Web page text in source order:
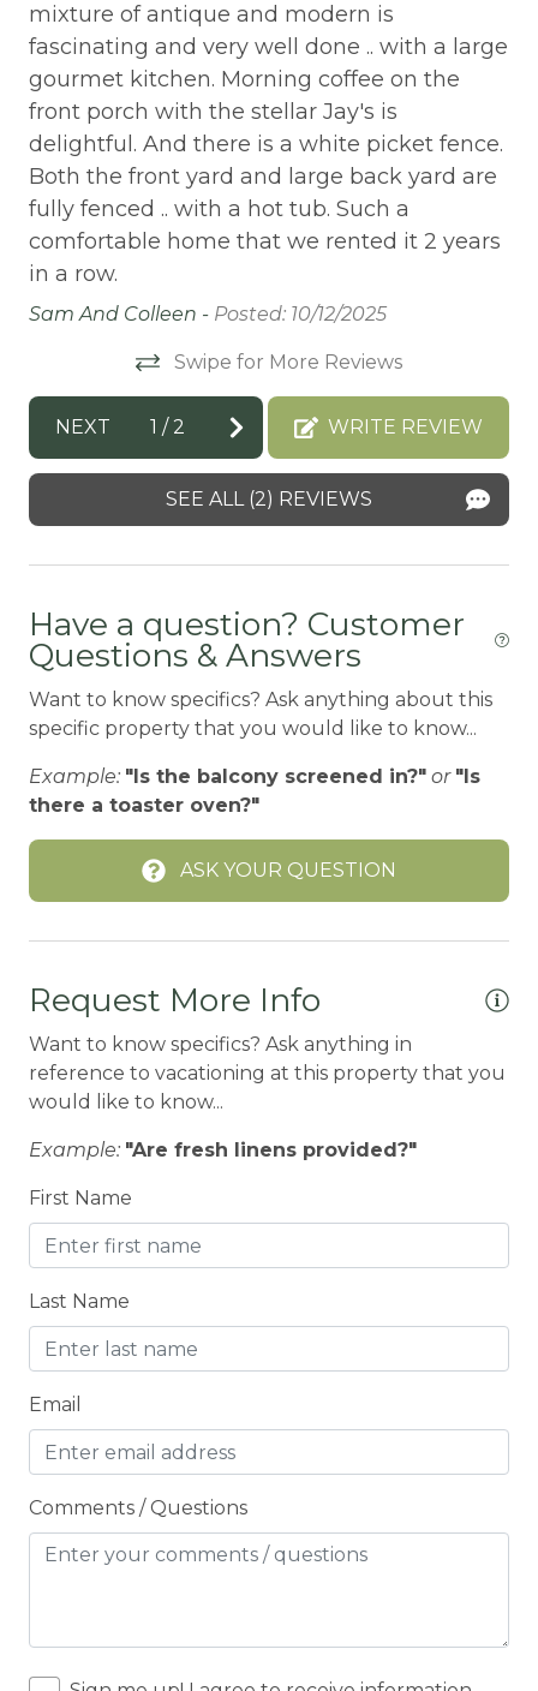
Bay
BBQ
BBQ-PROPANE
Beach or lakeside relaxation
Bed Linens
BIG BEAR SPEEDWAY
BOATING / SAILING
BODY SOAP
BOWLING & ARCADE
CABLE
Carbon Monoxide Detector
CEILING FAN
Ceiling fans
CENTRAL HEAT
Children Welcome
Clothing storage
CO2 DETECTOR
Coffee Maker
Cooking Basics
COUNTY PERMIT
Cross Country Skiing
Cycling
Cycling trips
CYCLING/BIKING
DECK
mixture of antique and modern is
fascinating and very well done .. with a large
gourmet kitchen. Morning coffee on the
front porch with the stellar Jay's is
delightful. And there is a white picket fence.
Both the front yard and large back yard are
fully fenced .. with a hot tub. Such a
comfortable home that we rented it 2 years
in a row.
Sam And Colleen - Posted: 10/12/2025
Swipe for More Reviews
NEXT 1 / 2 WRITE REVIEW
SEE ALL (2) REVIEWS
Have a question? Customer
Questions & Answers
Want to know specifics? Ask anything about this
specific property that you would like to know...
Example: "Is the balcony screened in?" or "Is
there a toaster oven?"
ASK YOUR QUESTION
Request More Info
Want to know specifics? Ask anything in
reference to vacationing at this property that you
would like to know...
Example: "Are fresh linens provided?"
First Name
Last Name
Email
Comments / Questions